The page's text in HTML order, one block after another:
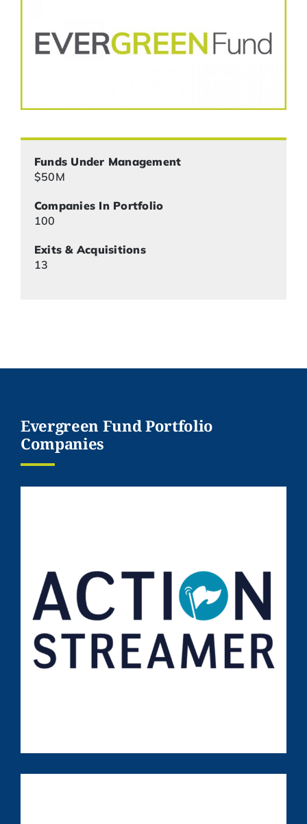
Funds Under Management
$50M
Companies In Portfolio
100
Exits & Acquisitions
13
Evergreen Fund Portfolio
Companies